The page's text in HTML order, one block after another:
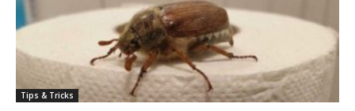
Tips & Tricks